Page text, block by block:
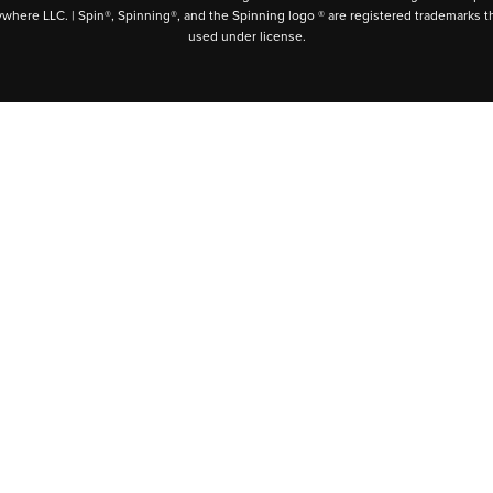
LLC. | Spin®, Spinning®, and the Spinning logo ® are registered trademarks
used under license.